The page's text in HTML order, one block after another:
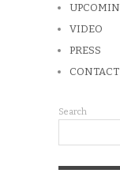
VIDEO
PRESS
CONTACT
Search